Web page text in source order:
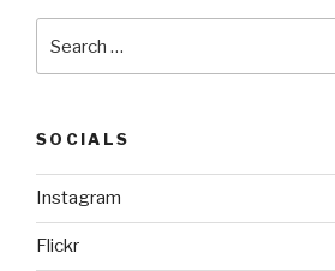
for:
SOCIALS
Instagram
Flickr